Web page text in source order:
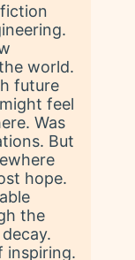
world.
future
feel
Was
But
hope.
the
inspiring.